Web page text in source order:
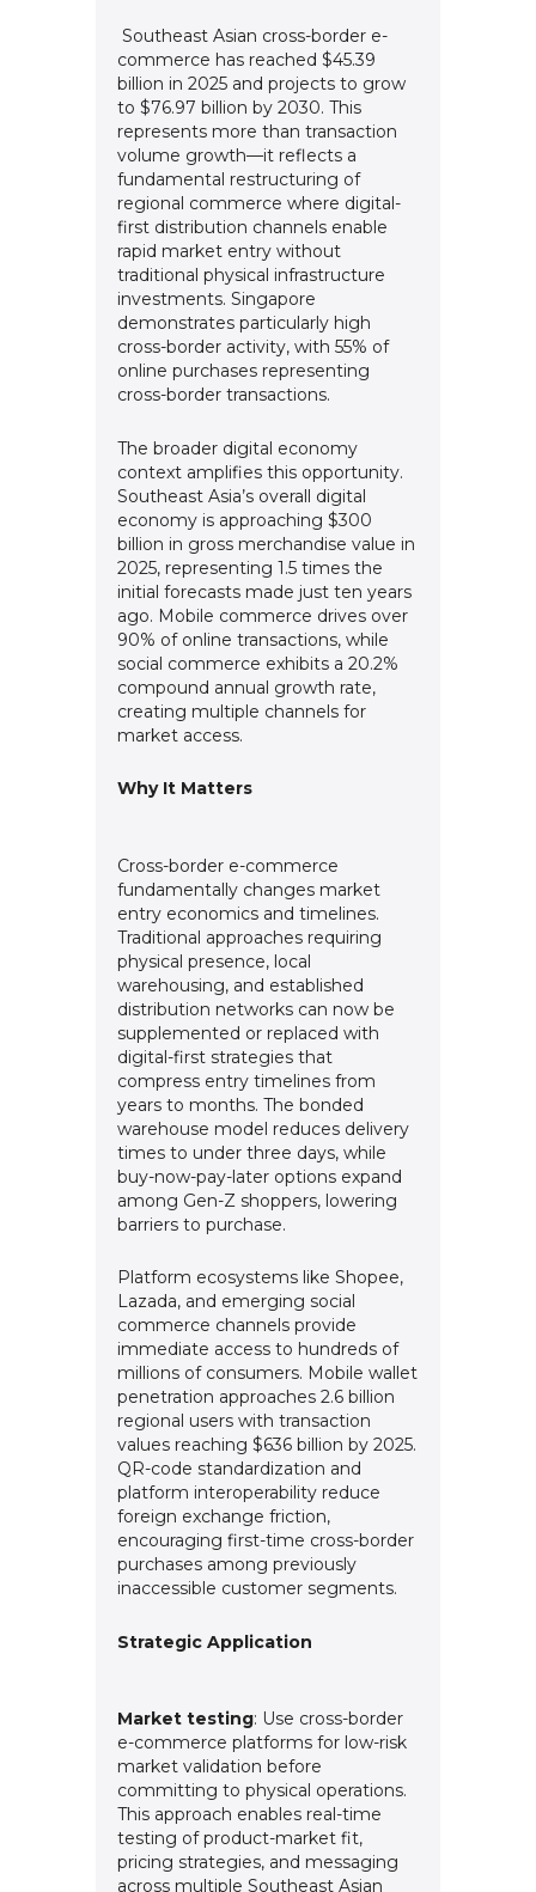
Southeast Asian cross-border e-
commerce has reached $45.39
billion in 2025 and projects to grow
to $76.97 billion by 2030. This
represents more than transaction
volume growth—it reflects a
fundamental restructuring of
regional commerce where digital-
first distribution channels enable
rapid market entry without
traditional physical infrastructure
investments. Singapore
demonstrates particularly high
cross-border activity, with 55% of
online purchases representing
cross-border transactions.
The broader digital economy
context amplifies this opportunity.
Southeast Asia’s overall digital
economy is approaching $300
billion in gross merchandise value in
2025, representing 1.5 times the
initial forecasts made just ten years
ago. Mobile commerce drives over
90% of online transactions, while
social commerce exhibits a 20.2%
compound annual growth rate,
creating multiple channels for
market access.
Why It Matters
Cross-border e-commerce
fundamentally changes market
entry economics and timelines.
Traditional approaches requiring
physical presence, local
warehousing, and established
distribution networks can now be
supplemented or replaced with
digital-first strategies that
compress entry timelines from
years to months. The bonded
warehouse model reduces delivery
times to under three days, while
buy-now-pay-later options expand
among Gen-Z shoppers, lowering
barriers to purchase.
Platform ecosystems like Shopee,
Lazada, and emerging social
commerce channels provide
immediate access to hundreds of
millions of consumers. Mobile wallet
penetration approaches 2.6 billion
regional users with transaction
values reaching $636 billion by 2025.
QR-code standardization and
platform interoperability reduce
foreign exchange friction,
encouraging first-time cross-border
purchases among previously
inaccessible customer segments.
Strategic Application
Market testing: Use cross-border
e-commerce platforms for low-risk
market validation before
committing to physical operations.
This approach enables real-time
testing of product-market fit,
pricing strategies, and messaging
across multiple Southeast Asian